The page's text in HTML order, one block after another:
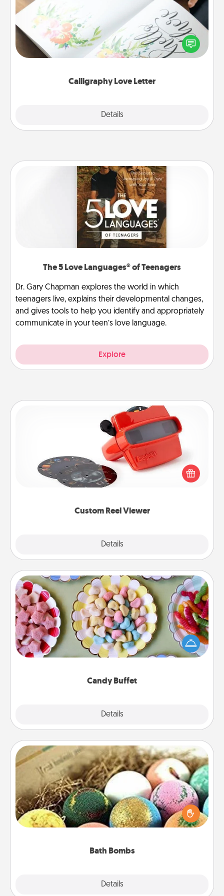
Calligraphy Love Letter
Details
Hire a calligrapher to turn a love letter or your
wedding vows into a beautifully written keepsake
that you can frame.
The 5 Love Languages® of Teenagers
Dr. Gary Chapman explores the world in which
teenagers live, explains their developmental changes,
and gives tools to help you identify and appropriately
communicate in your teen’s love language.
Explore
Custom Reel Viewer
Details
Custom Reel Viewer
Here's a gift that is sure to delight! Order a custom
Reel Viewer and watch the magic happen. Your
special someone will “reel" in the love as these
momentous moments are relived over and over
Candy Buffet
Details
Candy Buffet
Set up a small candy buffet for your kids, spouse, or
friends the next time you host a get-together. Dress
up as a classy server (white gloves and all), and
Bath Bombs
Details
Bath Bombs
Bath bombs can be a sensory explosion for the
person who loves relaxing in a bath. Add
moisturizer that leaves the skin feeling soft and